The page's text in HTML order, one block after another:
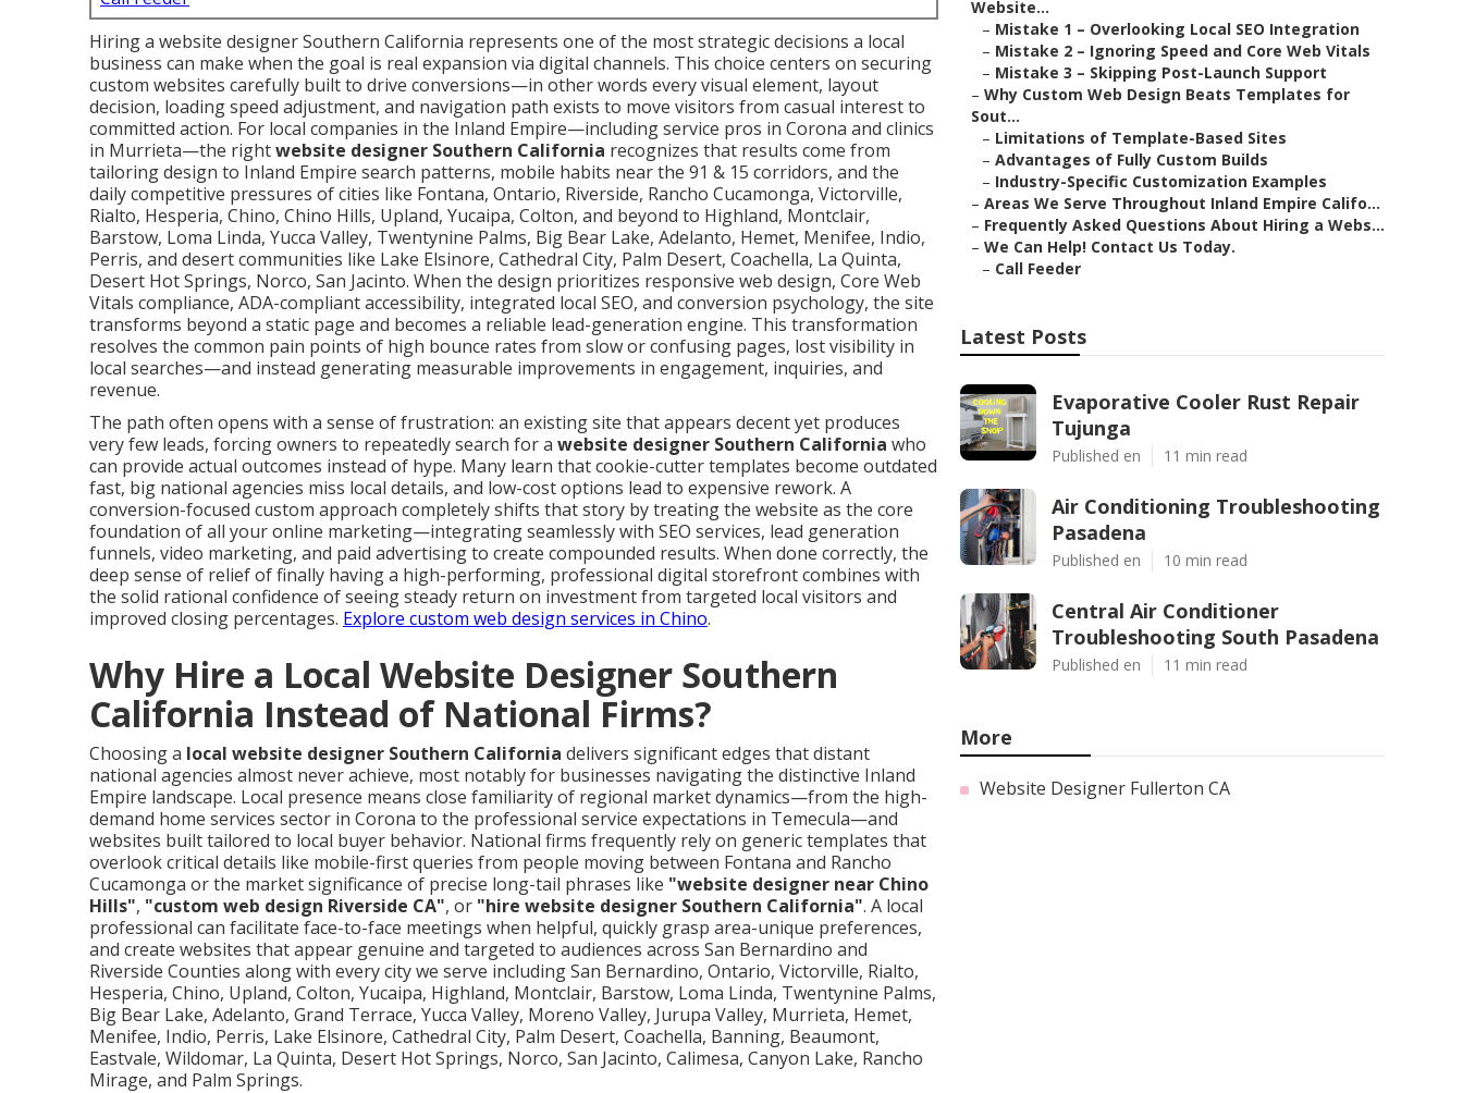
Hiring a website designer Southern California represents one of the most strategic decisions a local
business can make when the goal is real expansion via digital channels. This choice centers on securing
custom websites carefully built to drive conversions—in other words every visual element, layout
decision, loading speed adjustment, and navigation path exists to move visitors from casual interest to
committed action. For local companies in the Inland Empire—including service pros in Corona and clinics
in Murrieta—the rightwebsite designer Southern California recognizes that results come from
tailoring design to Inland Empire search patterns, mobile habits near the 91 & 15 corridors, and the
daily competitive pressures of cities like Fontana, Ontario, Riverside, Rancho Cucamonga, Victorville,
Rialto, Hesperia, Chino, Chino Hills, Upland, Yucaipa, Colton, and beyond to Highland, Montclair,
Barstow, Loma Linda, Yucca Valley, Twentynine Palms, Big Bear Lake, Adelanto, Hemet, Menifee, Indio,
Perris, and desert communities like Lake Elsinore, Cathedral City, Palm Desert, Coachella, La Quinta,
Desert Hot Springs, Norco, San Jacinto. When the design prioritizes responsive web design, Core Web
Vitals compliance, ADA-compliant accessibility, integrated local SEO, and conversion psychology, the site
transforms beyond a static page and becomes a reliable lead-generation engine. This transformation
resolves the common pain points of high bounce rates from slow or confusing pages, lost visibility in
local searches—and instead generating measurable improvements in engagement, inquiries, and
revenue.
The path often opens with a sense of frustration: an existing site that appears decent yet produces
very few leads, forcing owners to repeatedly search for a website designer Southern California who
can provide actual outcomes instead of hype. Many learn that cookie-cutter templates become outdated
fast, big national agencies miss local details, and low-cost options lead to expensive rework. A
conversion-focused custom approach completely shifts that story by treating the website as the core
foundation of all your online marketing—integrating seamlessly with SEO services, lead generation
funnels, video marketing, and paid advertising to create compounded results. When done correctly, the
deep sense of relief of finally having a high-performing, professional digital storefront combines with
the solid rational confidence of seeing steady return on investment from targeted local visitors and
improved closing percentages. Explore custom web design services in Chino.
Why Hire a Local Website Designer Southern
California Instead of National Firms?
Choosing a local website designer Southern California delivers significant edges that distant
national agencies almost never achieve, most notably for businesses navigating the distinctive Inland
Empire landscape. Local presence means close familiarity of regional market dynamics—from the high-
demand home services sector in Corona to the professional service expectations in Temecula—and
websites built tailored to local buyer behavior. National firms frequently rely on generic templates that
overlook critical details like mobile-first queries from people moving between Fontana and Rancho
Cucamonga or the market significance of precise long-tail phrases like "website designer near Chino
Hills", "custom web design Riverside CA", or "hire website designer Southern California". A local
professional can facilitate face-to-face meetings when helpful, quickly grasp area-unique preferences,
and create websites that appear genuine and targeted to audiences across San Bernardino and
Riverside Counties along with every city we serve including San Bernardino, Ontario, Victorville, Rialto,
Hesperia, Chino, Upland, Colton, Yucaipa, Highland, Montclair, Barstow, Loma Linda, Twentynine Palms,
Big Bear Lake, Adelanto, Grand Terrace, Yucca Valley, Moreno Valley, Jurupa Valley, Murrieta, Hemet,
Menifee, Indio, Perris, Lake Elsinore, Cathedral City, Palm Desert, Coachella, Banning, Beaumont,
Eastvale, Wildomar, La Quinta, Desert Hot Springs, Norco, San Jacinto, Calimesa, Canyon Lake, Rancho
Mirage, and Palm Springs.
Website...
– Mistake 1 – Overlooking Local SEO Integration
– Mistake 2 – Ignoring Speed and Core Web Vitals
– Mistake 3 – Skipping Post-Launch Support
– Why Custom Web Design Beats Templates for
Sout...
– Limitations of Template-Based Sites
– Advantages of Fully Custom Builds
– Industry-Specific Customization Examples
– Areas We Serve Throughout Inland Empire Califo...
– Frequently Asked Questions About Hiring a Webs...
– We Can Help! Contact Us Today.
– Call Feeder
Latest Posts
Evaporative Cooler Rust Repair
Tujunga
Published en 11 min read
Air Conditioning Troubleshooting
Pasadena
Published en 10 min read
Central Air Conditioner
Troubleshooting South Pasadena
Published en 11 min read
More
Website Designer Fullerton CA